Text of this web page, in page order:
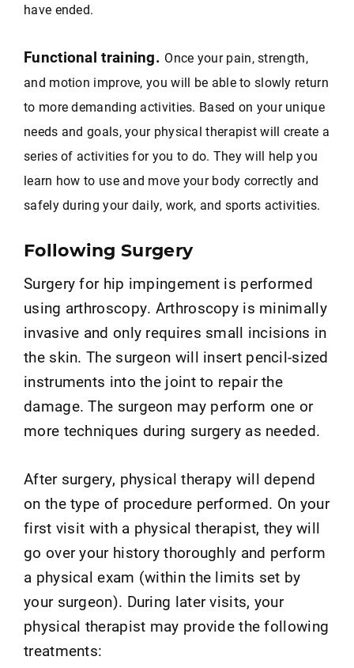
have ended.
Functional training. Once your pain, strength,
and motion improve, you will be able to slowly return
to more demanding activities. Based on your unique
needs and goals, your physical therapist will create a
series of activities for you to do. They will help you
learn how to use and move your body correctly and
safely during your daily, work, and sports activities.
Following Surgery
Surgery for hip impingement is performed
using arthroscopy. Arthroscopy is minimally
invasive and only requires small incisions in
the skin. The surgeon will insert pencil-sized
instruments into the joint to repair the
damage. The surgeon may perform one or
more techniques during surgery as needed.
After surgery, physical therapy will depend
on the type of procedure performed. On your
first visit with a physical therapist, they will
go over your history thoroughly and perform
a physical exam (within the limits set by
your surgeon). During later visits, your
physical therapist may provide the following
treatments: